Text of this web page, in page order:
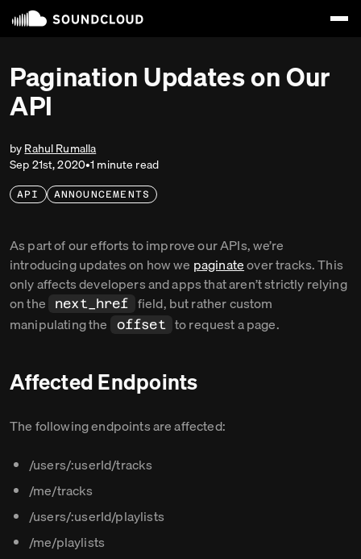
Pagination Updates on Our
API
byRahul Rumalla
Sep 21st, 2020•1 minute read
API ANNOUNCEMENTS
As part of our efforts to improve our APIs, we’re
introducing updates on how we paginateover tracks. This
only affects developers and apps that aren’t strictly relying
on the
next_href
field, but rather custom
manipulating the
offset to request a page.
Affected Endpoints
The following endpoints are affected:
/users/:userId/tracks
/me/tracks
/users/:userId/playlists
/me/playlists